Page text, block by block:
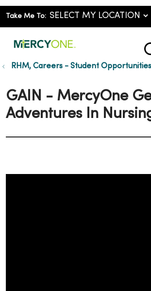
Take Me To:
RHM, Careers - Student Opportunities
GAIN - MercyOne
Adventures In